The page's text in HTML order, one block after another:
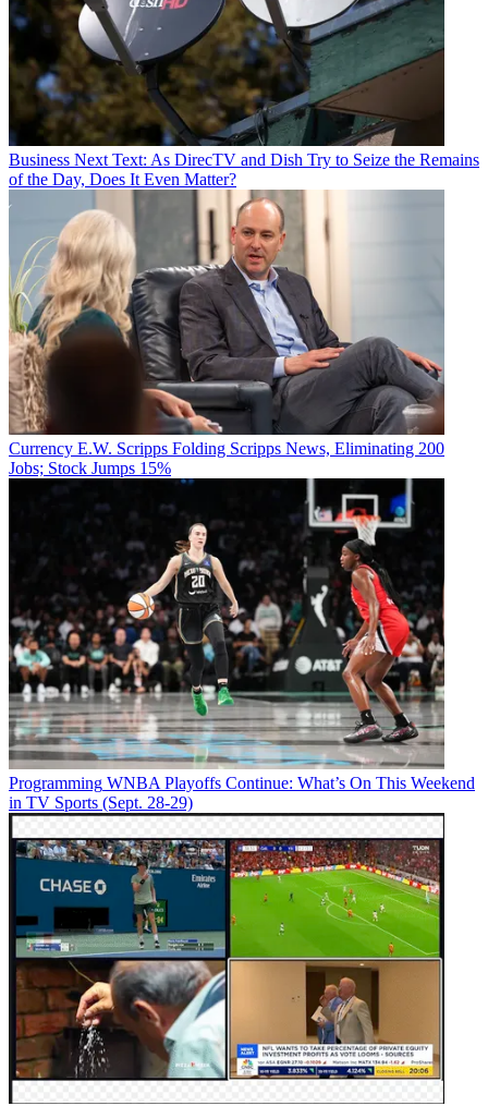
Business Next Text: As DirecTV and Dish Try to Seize the Remains
of the Day, Does It Even Matter?
Currency E.W. Scripps Folding Scripps News, Eliminating 200
Jobs; Stock Jumps 15%
Programming WNBA Playoffs Continue: What’s On This Weekend
in TV Sports (Sept. 28-29)